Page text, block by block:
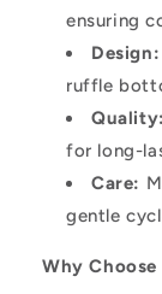
ensuring
Design:
ruffle
Quality:
for long-
Care:
gentle
Why